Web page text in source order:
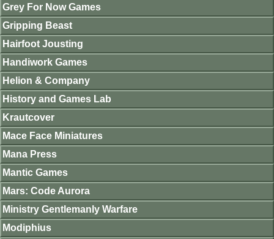
Grey For Now Games
Gripping Beast
Hairfoot Jousting
Handiwork Games
Helion & Company
History and Games Lab
Krautcover
Mace Face Miniatures
Mana Press
Mantic Games
Mars: Code Aurora
Ministry Gentlemanly Warfare
Modiphius